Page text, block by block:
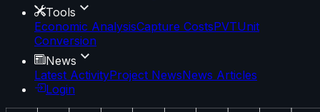
Tools
Economic AnalysisCapture CostsPVTUnit
Conversion
News
Latest ActivityProject NewsNews Articles
Login